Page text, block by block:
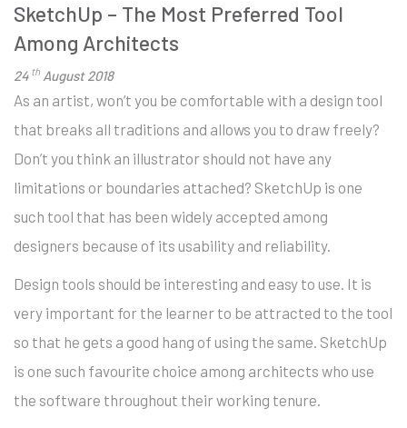
SketchUp – The Most Preferred Tool
Among Architects
24 thAugust 2018
As an artist, won’t you be comfortable with a design tool
that breaks all traditions and allows you to draw freely?
Don’t you think an illustrator should not have any
limitations or boundaries attached? SketchUp is one
such tool that has been widely accepted among
designers because of its usability and reliability.
Design tools should be interesting and easy to use. It is
very important for the learner to be attracted to the tool
so that he gets a good hang of using the same. SketchUp
is one such favourite choice among architects who use
the software throughout their working tenure.